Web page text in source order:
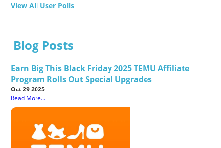
View All User Polls
Blog Posts
Earn Big This Black Friday 2025 TEMU Affiliate
Program Rolls Out Special Upgrades
Oct 29 2025
Read More...